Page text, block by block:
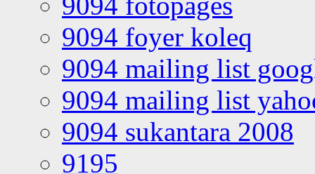
9094 foyer koleq
9094 mailing list
9094 mailing list
9094 sukantara 2008
9195